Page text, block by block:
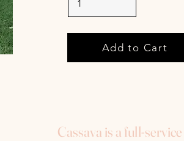
Add to Cart
Cassava is a full-